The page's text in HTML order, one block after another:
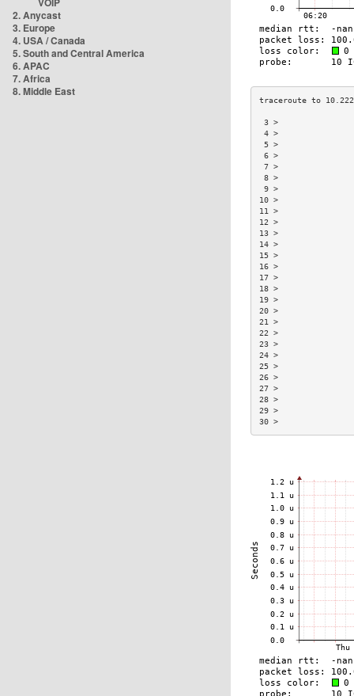
2. Anycast
3. Europe
4. USA / Canada
5. South and Central America
6. APAC
7. Africa
8. Middle East